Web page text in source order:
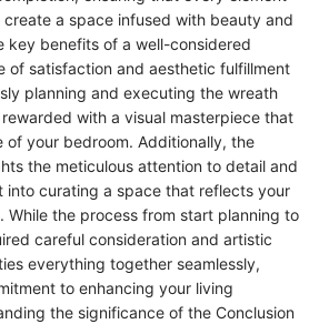
create a space infused with beauty and
key benefits of a well-considered
of satisfaction and aesthetic fulfillment
planning and executing the wreath
with a visual masterpiece that
of your bedroom. Additionally, the
the meticulous attention to detail and
into curating a space that reflects your
While the process from start planning to
careful consideration and artistic
everything together seamlessly,
to enhancing your living
the significance of the Conclusion